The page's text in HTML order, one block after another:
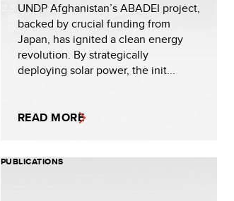
UNDP Afghanistan’s ABADEI project,
backed by crucial funding from
Japan, has ignited a clean energy
revolution. By strategically
deploying solar power, the init...
READ MORE
PUBLICATIONS